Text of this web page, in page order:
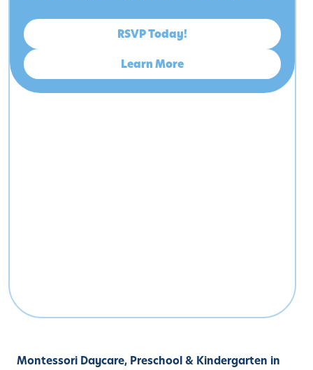
Montessori Daycare, Preschool & Kindergarten in
RSVP Today!
Learn More